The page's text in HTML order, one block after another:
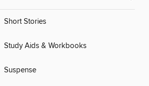
Short Stories
Study Aids & Workbooks
Suspense